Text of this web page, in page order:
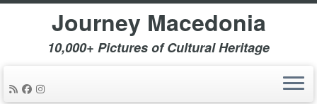
Journey Macedonia
10,000+ Pictures of Cultural Heritage